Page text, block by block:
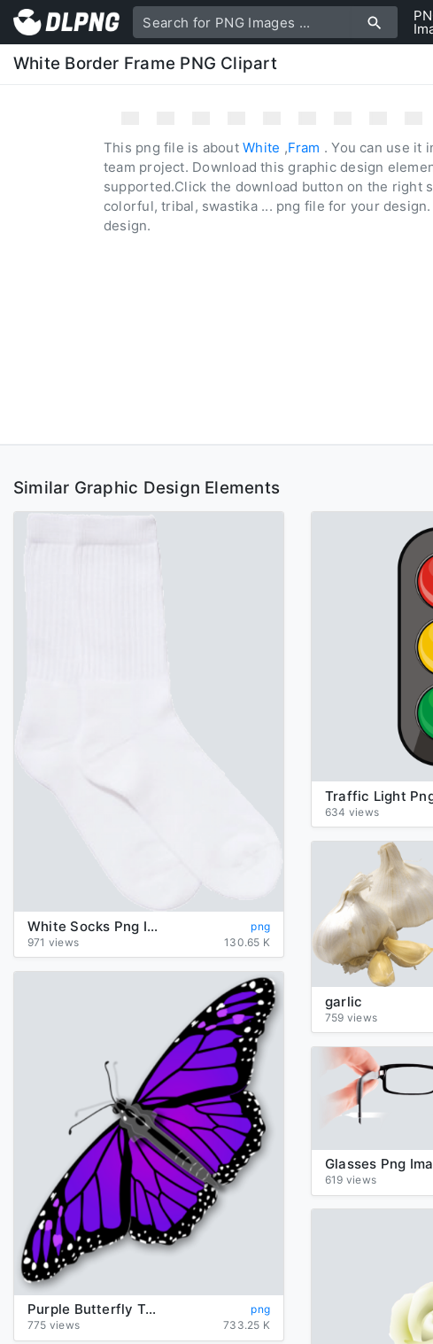
White Border Frame PNG Clipart
This png file is aboutWhite ,Fram . You can use it
team project. Download this graphic design
supported.Click the download button on the right
colorful, tribal, swastika ... png file for your
design.
Similar Graphic Design Elements
White Socks Png Image
png
971 views
130.65 K
634 views
garlic
759 views
Purple Butterfly Transparent
png
775 views
733.25 K
Glasses Png
619 views